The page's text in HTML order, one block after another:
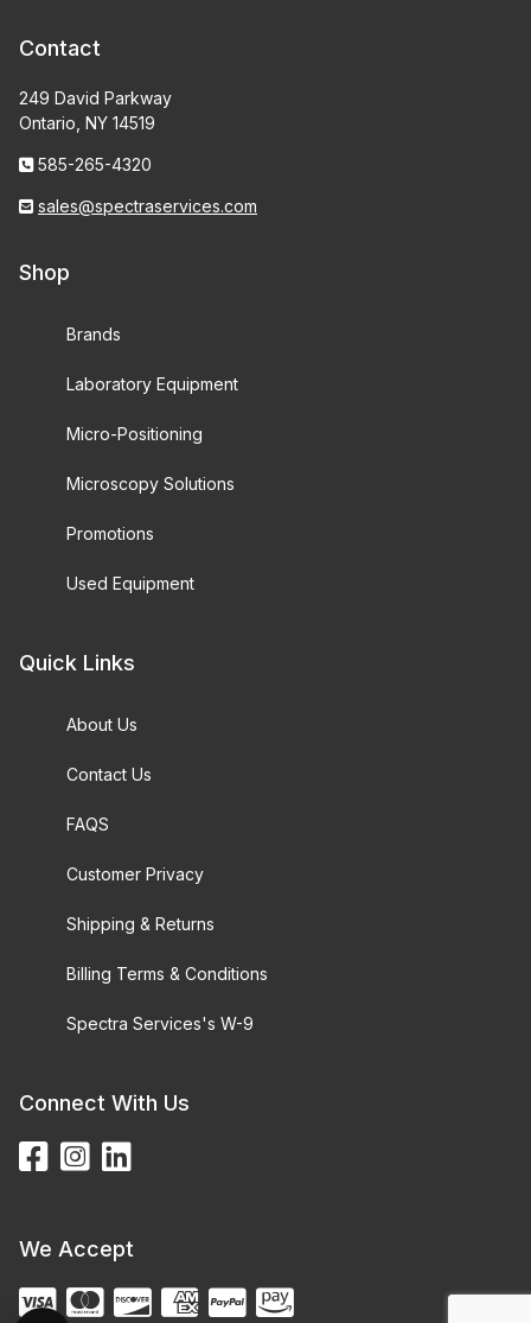
Contact
249 David Parkway
Ontario, NY 14519
585-265-4320
sales@spectraservices.com
Shop
Brands
Laboratory Equipment
Micro-Positioning
Microscopy Solutions
Promotions
Used Equipment
Quick Links
About Us
Contact Us
FAQS
Customer Privacy
Shipping & Returns
Billing Terms & Conditions
Spectra Services's W-9
Connect With Us
We Accept